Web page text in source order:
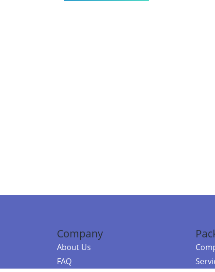
Company
About Us
FAQ